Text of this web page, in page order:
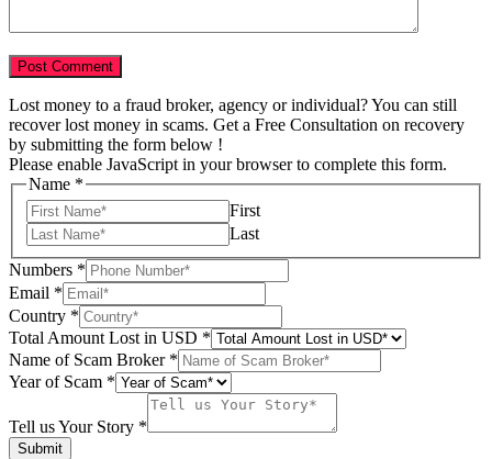
Lost money to a fraud broker, agency or individual? You can still
recover lost money in scams. Get a Free Consultation on recovery
by submitting the form below !
Please enable JavaScript in your browser to complete this form.
Name *
First
Last
Numbers *
Email *
Country *
Total Amount Lost in USD *
of
Email
Name of Scam Broker *
Year of Scam *
Tell us Your Story *
Submit